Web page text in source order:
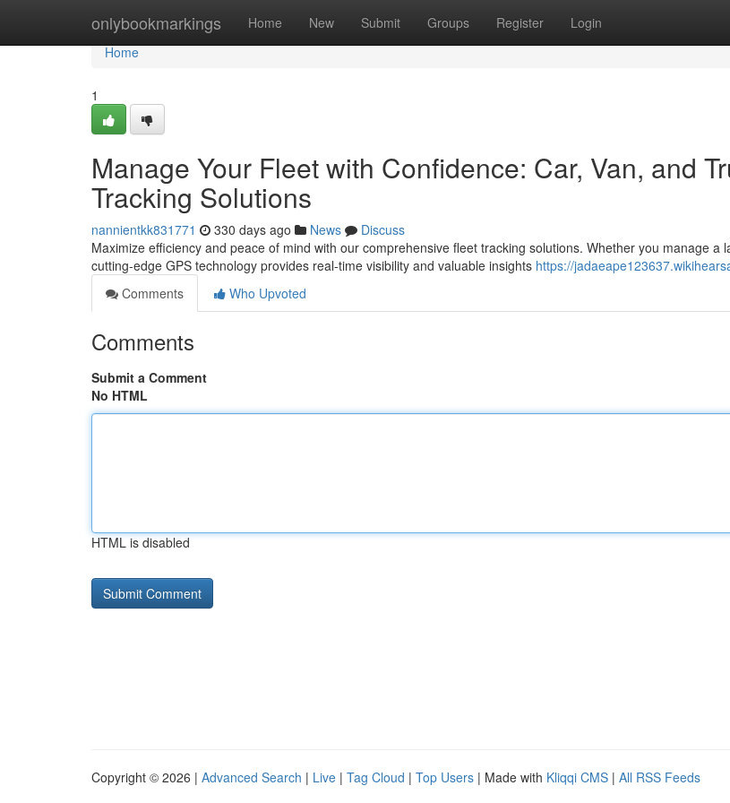
onlybookmarkings Home New Submit Groups Register Login
Home
Home
1
Manage Your Fleet with Confidence: Car, Van, and
Tracking Solutions
nannientkk831771 330 days ago News
Discuss
Maximize efficiency and peace of mind with our comprehensive fleet tracking solutions. Whether you manage a
cutting-edge GPS technology provides real-time visibility and valuable insights https://
Comments
Who Upvoted
Comments
Submit a Comment
No HTML
HTML is disabled
Copyright © 2026 | Advanced Search | Live | Tag Cloud | Top Users | Made with Kliqqi CMS | All RSS Feeds